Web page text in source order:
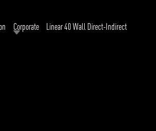
Corporate Linear 40 Wall Direct-Indirect